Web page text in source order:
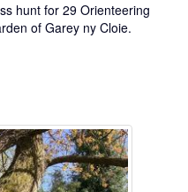
hunt for 29 Orienteering
of Garey ny Cloie.